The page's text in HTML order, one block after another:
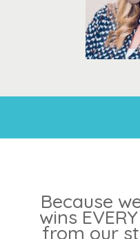
Because
wins
from our